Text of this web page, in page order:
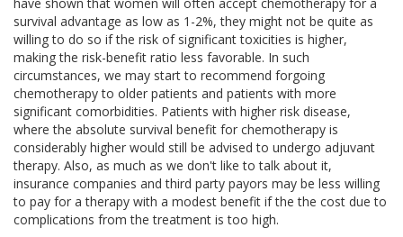
have shown that women will often accept chemotherapy for a
survival advantage as low as 1-2%, they might not be quite as
willing to do so if the risk of significant toxicities is higher,
making the risk-benefit ratio less favorable. In such
circumstances, we may start to recommend forgoing
chemotherapy to older patients and patients with more
significant comorbidities. Patients with higher risk disease,
where the absolute survival benefit for chemotherapy is
considerably higher would still be advised to undergo adjuvant
therapy. Also, as much as we don't like to talk about it,
insurance companies and third party payors may be less willing
to pay for a therapy with a modest benefit if the the cost due to
complications from the treatment is too high.